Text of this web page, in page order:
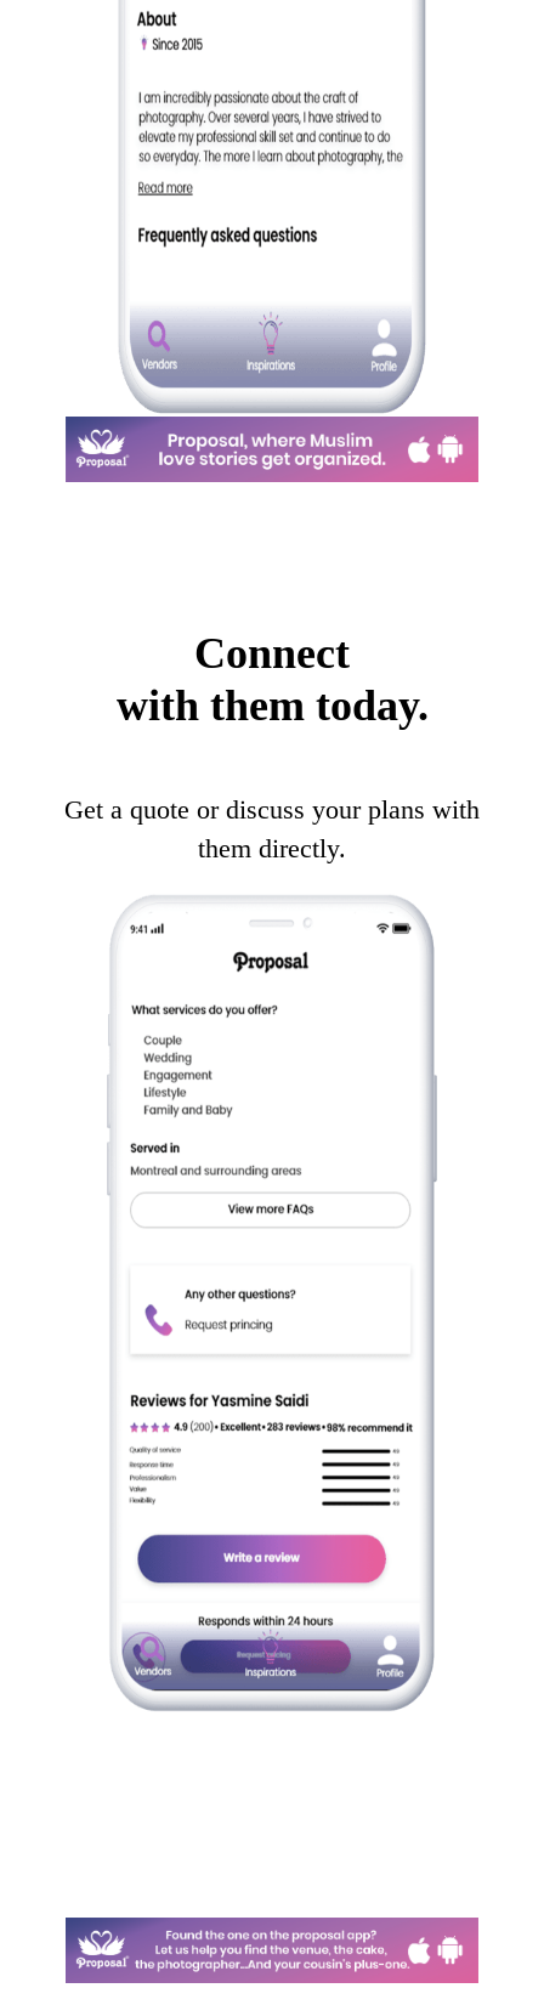
Connect
with them today.
Get a quote or discuss your plans with
them directly.